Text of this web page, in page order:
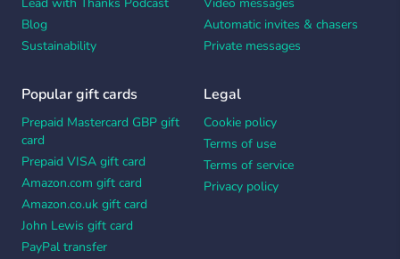
Blog
Sustainability
Automatic invites & chasers
Private messages
Popular gift cards
Prepaid Mastercard GBP gift
card
Prepaid VISA gift card
Amazon.com gift card
Amazon.co.uk gift card
John Lewis gift card
PayPal transfer
Legal
Cookie policy
Terms of use
Terms of service
Privacy policy